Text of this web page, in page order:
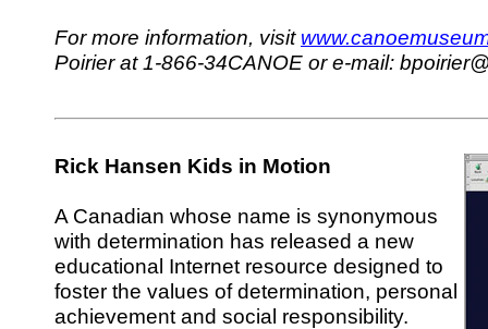
For more information, visit
Poirier at 1-866-34CANOE or e-mail:
Rick Hansen Kids in Motion
A Canadian whose name is synonymous
with determination has released a new
educational Internet resource designed to
foster the values of determination, personal
achievement and social responsibility.